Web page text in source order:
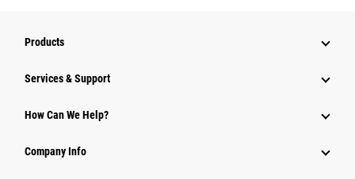
Products
Services & Support
How Can We Help?
Company Info